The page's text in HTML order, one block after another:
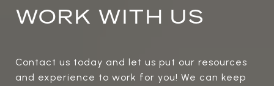
WORK WITH US
Contact us today and let us put our resources
and experience to work for you! We can keep